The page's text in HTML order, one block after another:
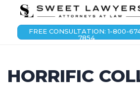
FREE CONSULTATION: 1-800-
7854
HORRIFIC